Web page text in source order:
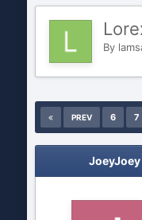
By
PREV 6 7
JoeyJoey